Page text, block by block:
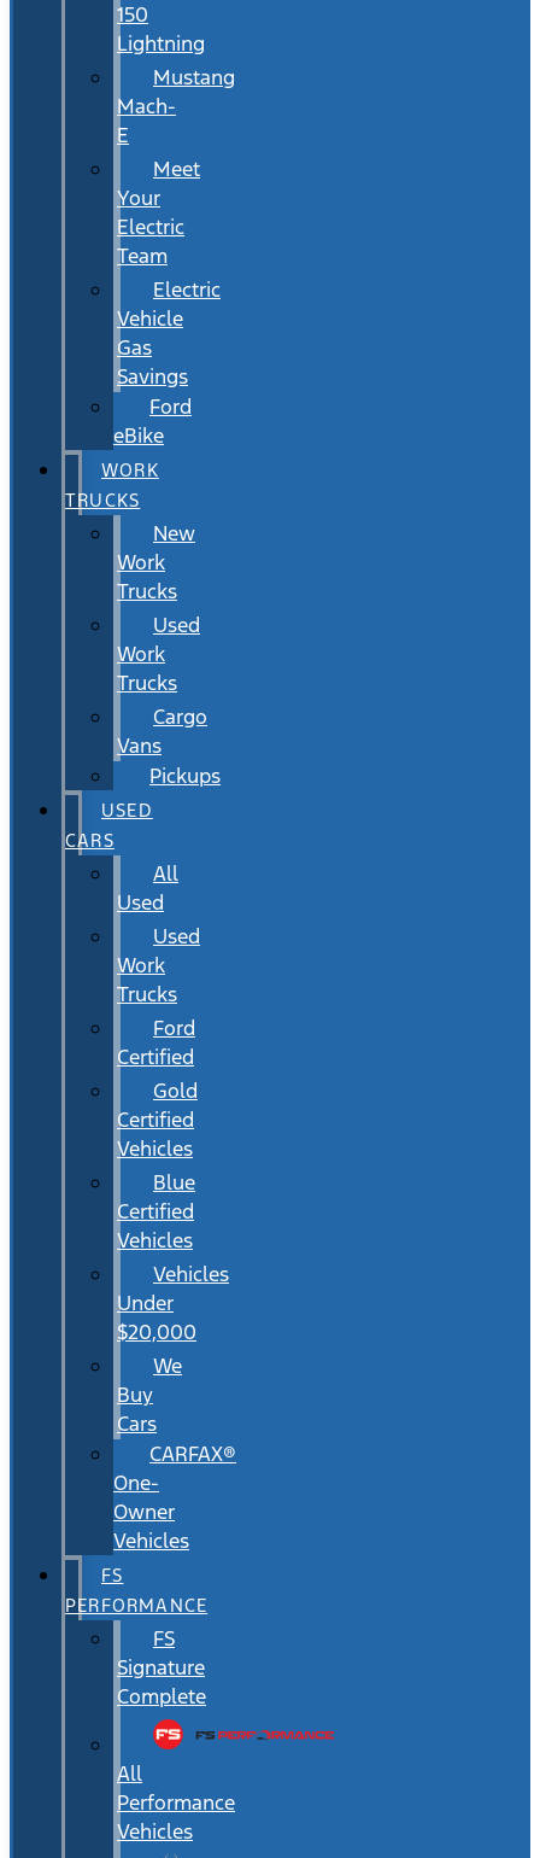
150
Lightning
Mustang
Mach-
E
Meet
Your
Electric
Team
Electric
Vehicle
Gas
Savings
Ford
eBike
WORK
TRUCKS
New
Work
Trucks
Used
Work
Trucks
Cargo
Vans
Pickups
USED
CARS
All
Used
Used
Work
Trucks
Ford
Certified
Gold
Certified
Vehicles
Blue
Certified
Vehicles
Vehicles
Under
$20,000
We
Buy
Cars
CARFAX®
One-
Owner
Vehicles
FS
PERFORMANCE
FS
Signature
Complete
All
Performance
Vehicles